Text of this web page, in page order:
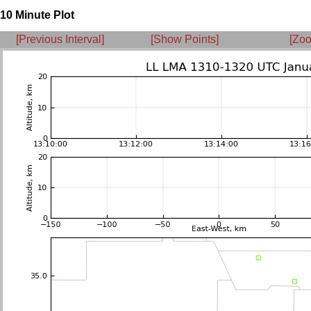
10 Minute Plot
[Previous Interval] [Show Points]